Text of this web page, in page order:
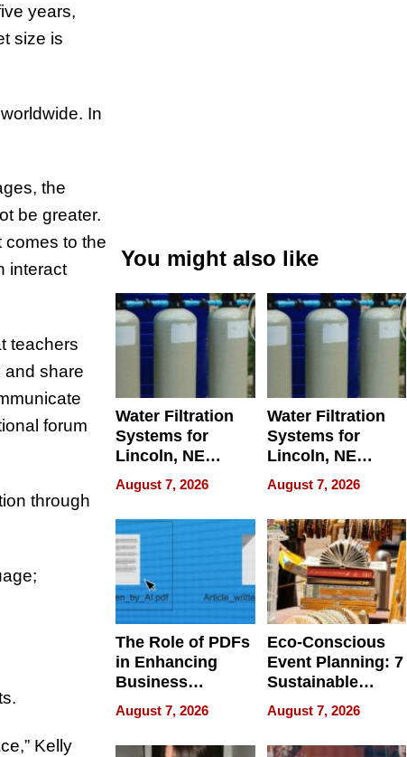
years,
size is
In
the
be greater.
comes to the
interact
teachers
and share
forum
through
Kelly
You might also like
Water Filtration
Systems for
Lincoln, NE
Homes, Ensuring
Your Home’s
Water Quality
August 7, 2026
Water Filtration
Systems for
Lincoln, NE
Homes, Ensuring
Your Home’s
Water Quality
August 7, 2026
The Role of PDFs
in Enhancing
Business
Efficiency
August 7, 2026
Eco-Conscious
Event Planning: 7
Sustainable
Accessories
Making a
Difference in 2026
August 7, 2026